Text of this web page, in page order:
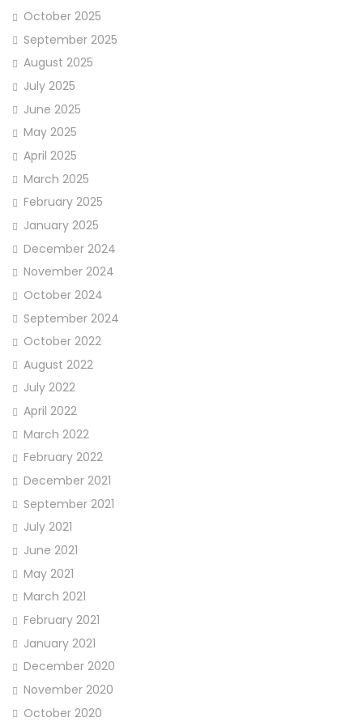
October 2025
September 2025
August 2025
July 2025
June 2025
May 2025
April 2025
March 2025
February 2025
January 2025
December 2024
November 2024
October 2024
September 2024
October 2022
August 2022
July 2022
April 2022
March 2022
February 2022
December 2021
September 2021
July 2021
June 2021
May 2021
March 2021
February 2021
January 2021
December 2020
November 2020
October 2020